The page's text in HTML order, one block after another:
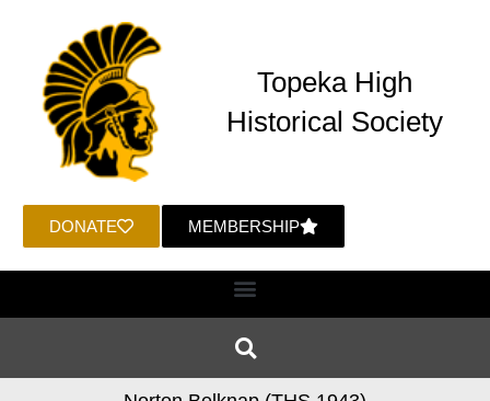
DONATE MEMBERSHIP
Topeka High
Historical Society